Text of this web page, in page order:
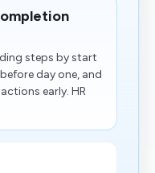
steps by start
day one, and
early. HR